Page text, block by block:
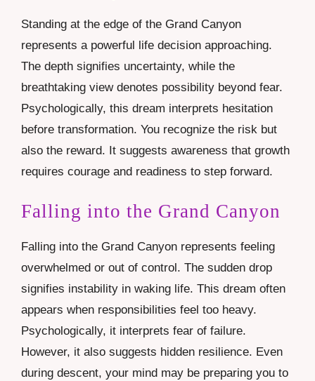
Standing at the edge of the Grand Canyon
represents a powerful life decision approaching.
The depth signifies uncertainty, while the
breathtaking view denotes possibility beyond fear.
Psychologically, this dream interprets hesitation
before transformation. You recognize the risk but
also the reward. It suggests awareness that growth
requires courage and readiness to step forward.
Falling into the Grand Canyon
Falling into the Grand Canyon represents feeling
overwhelmed or out of control. The sudden drop
signifies instability in waking life. This dream often
appears when responsibilities feel too heavy.
Psychologically, it interprets fear of failure.
However, it also suggests hidden resilience. Even
during descent, your mind may be preparing you to